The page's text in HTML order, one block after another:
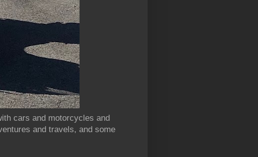
cars and motorcycles and
and travels, and some